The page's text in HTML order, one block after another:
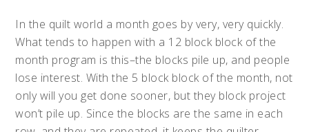
In the quilt world a month goes by very, very quickly.
What tends to happen with a 12 block block of the
month program is this–the blocks pile up, and people
lose interest. With the 5 block block of the month, not
only will you get done sooner, but they block project
won’t pile up. Since the blocks are the same in each